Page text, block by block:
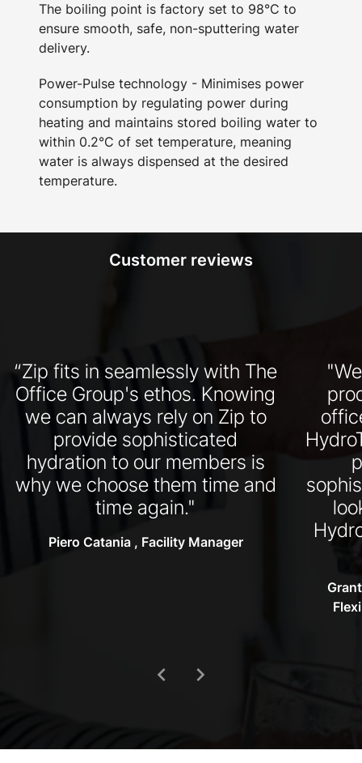
The boiling point is factory set to 98°C to
ensure smooth, safe, non-sputtering water
delivery.
Power-Pulse technology - Minimises power
consumption by regulating power during
heating and maintains stored boiling water to
within 0.2°C of set temperature, meaning
water is always dispensed at the desired
temperature.
Customer reviews
chevron_left
“Zip fits in seamlessly with The
Office Group's ethos. Knowing
we can always rely on Zip to
provide sophisticated
hydration to our members is
why we choose them time and
time again."
Piero Catania , Facility Manager
chevron_right